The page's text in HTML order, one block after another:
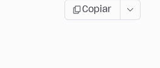
Copiar